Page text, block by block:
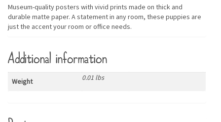
Museum-quality posters with vivid prints made on thick and
durable matte paper. A statement in any room, these puppies are
just the accent your room or office needs.
Additional information
Weight 0.01 lbs